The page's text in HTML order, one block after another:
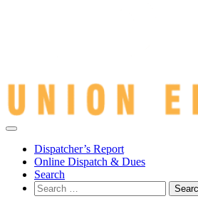
Dispatcher’s Report
Online Dispatch & Dues
Search
Search
for: